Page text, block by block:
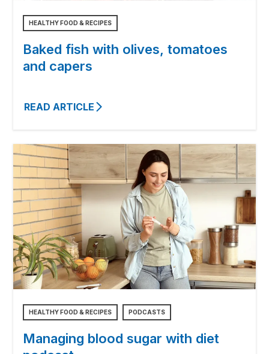
HEALTHY FOOD & RECIPES
Baked fish with olives, tomatoes
and capers
READ ARTICLE
HEALTHY FOOD & RECIPES PODCASTS
Managing blood sugar with diet